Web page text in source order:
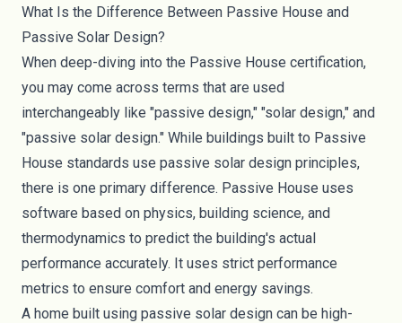
What Is the Difference Between Passive House and
Passive Solar Design?
When deep-diving into the Passive House certification,
you may come across terms that are used
interchangeably like "passive design," "solar design," and
"passive solar design." While buildings built to Passive
House standards use passive solar design principles,
there is one primary difference. Passive House uses
software based on physics, building science, and
thermodynamics to predict the building's actual
performance accurately. It uses strict performance
metrics to ensure comfort and energy savings.
A home built using passive solar design can be high-